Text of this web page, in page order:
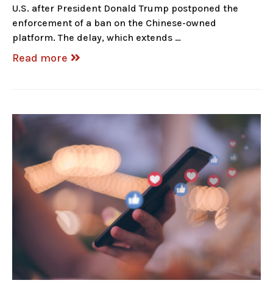
U.S. after President Donald Trump postponed the
enforcement of a ban on the Chinese-owned
platform. The delay, which extends …
Read more